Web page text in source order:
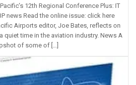
12th Regional Conference Plus: IT
news Read the online issue: click here
Airports editor, Joe Bates, reflects on
quiet time in the aviation industry. News A
of some of […]